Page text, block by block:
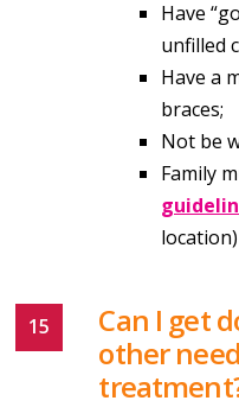
Have
unfilled
Have a
braces;
Not be
Family
location)
Can I get
other